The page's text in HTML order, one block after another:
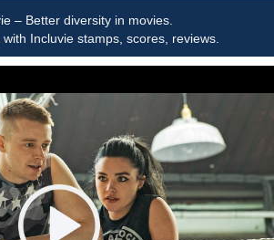
– Better diversity in movies.
Incluvie stamps, scores, reviews.